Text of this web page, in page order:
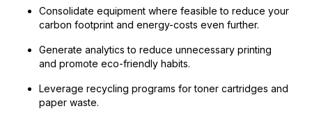
Consolidate equipment where feasible to reduce your
carbon footprint and energy-costs even further.
Generate analytics to reduce unnecessary printing
and promote eco-friendly habits.
Leverage recycling programs for toner cartridges and
paper waste.